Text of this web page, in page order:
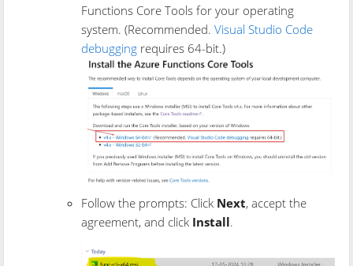
Functions Core Tools for your operating
system. (Recommended.Visual Studio Code
debugging requires 64-bit.)
Follow the prompts: Click Next, accept the
agreement, and click Install.